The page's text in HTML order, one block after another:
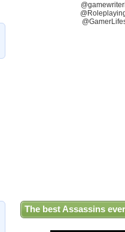
The best Assassins